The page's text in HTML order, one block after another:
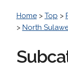
Home> Top >
> North